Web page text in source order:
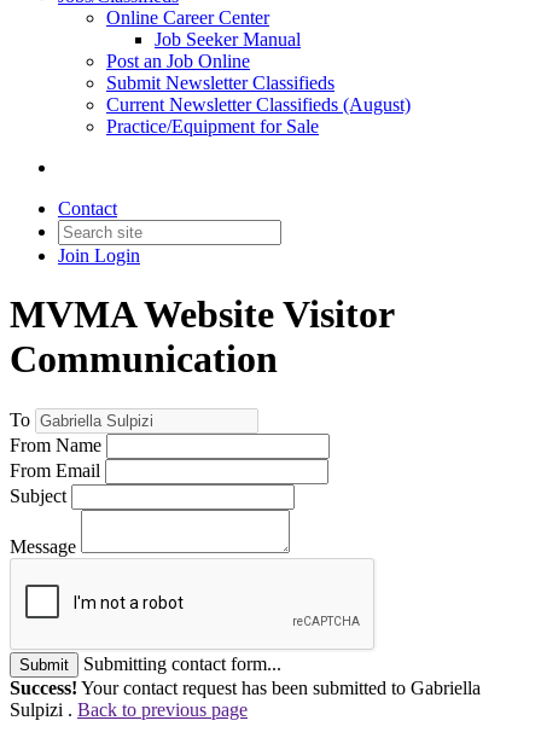
Online Career Center
Job Seeker Manual
Post an Job Online
Submit Newsletter Classifieds
Current Newsletter Classifieds (August)
Practice/Equipment for Sale
Contact
Join Login
MVMA Website Visitor
Communication
To
From Name
From Email
Subject
Message
Submit
Submitting contact form...
Success! Your contact request has been submitted to Gabriella
Sulpizi . Back to previous page